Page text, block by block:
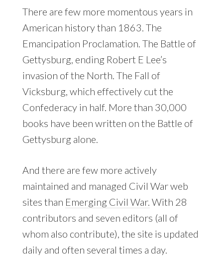
There are few more momentous years in
American history than 1863. The
Emancipation Proclamation. The Battle of
Gettysburg, ending Robert E Lee’s
invasion of the North. The Fall of
Vicksburg, which effectively cut the
Confederacy in half. More than 30,000
books have been written on the Battle of
Gettysburg alone.
And there are few more actively
maintained and managed Civil War web
sites than Emerging Civil War. With 28
contributors and seven editors (all of
whom also contribute), the site is updated
daily and often several times a day.